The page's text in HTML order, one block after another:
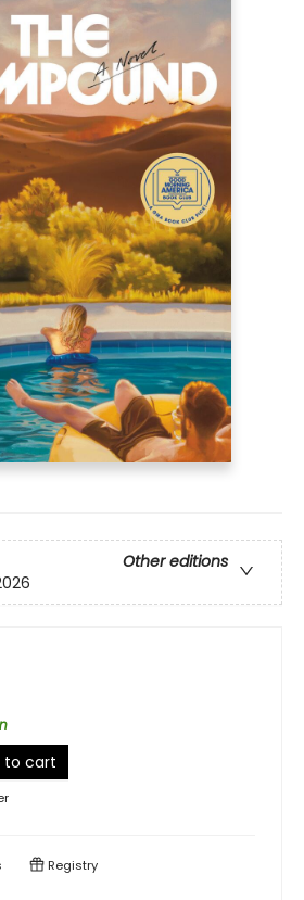
Other editions
to cart
Registry